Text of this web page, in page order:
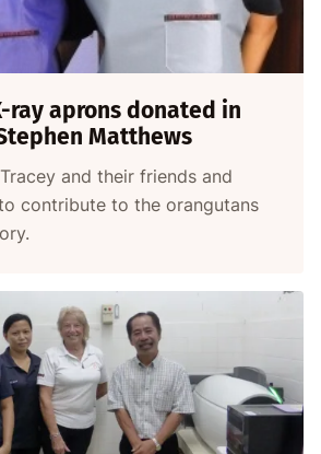
ray aprons donated in
Matthews
and their friends and
contribute to the orangutans